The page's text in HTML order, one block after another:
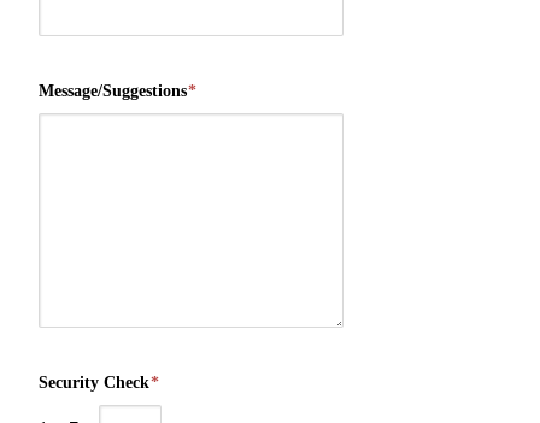
Message/Suggestions*
Security Check*